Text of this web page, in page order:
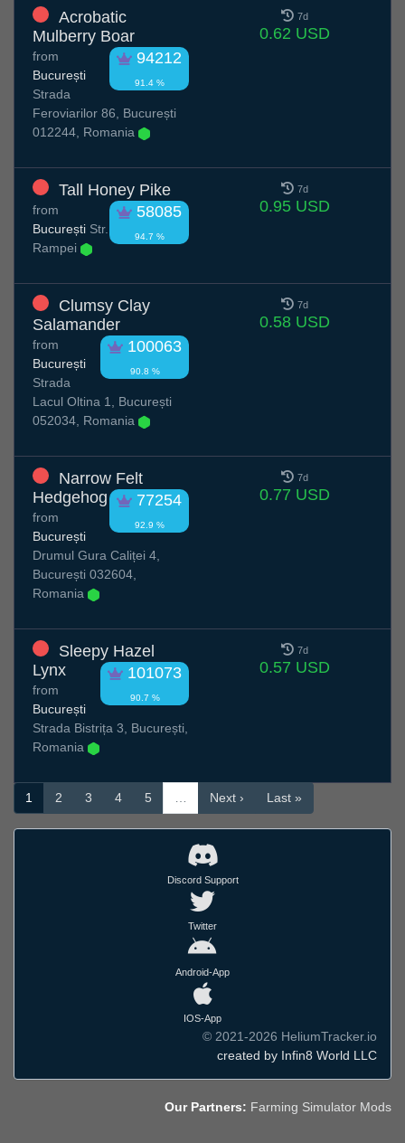
Acrobatic
Mulberry Boar
94212
91.4 %
from
București
Strada
Feroviarilor 86, București
012244, Romania
7d
0.62 USD
Tall Honey Pike
58085
94.7 %
from
București Str.
Rampei
7d
0.95 USD
Clumsy Clay
Salamander
100063
90.8 %
from
București
Strada
Lacul Oltina 1, București
052034, Romania
7d
0.58 USD
Narrow Felt
Hedgehog
77254
92.9 %
from
București
Drumul Gura Caliței 4,
București 032604,
Romania
7d
0.77 USD
Sleepy Hazel
Lynx
101073
90.7 %
from
București
Strada Bistrița 3, București,
Romania
7d
0.57 USD
1 2 3 4 5 … Next › Last »
Discord Support
Twitter
Android-App
IOS-App
© 2021-2026 HeliumTracker.io
created by Infin8 World LLC
Our Partners: Farming Simulator Mods